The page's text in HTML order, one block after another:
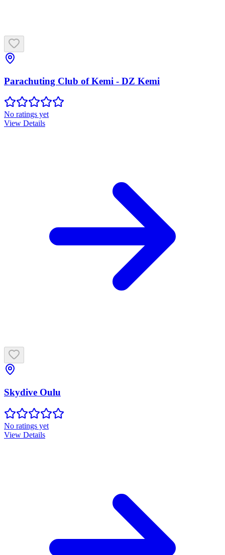
Parachuting Club of Kemi - DZ Kemi
No ratings yet
View Details
Skydive Oulu
No ratings yet
View Details